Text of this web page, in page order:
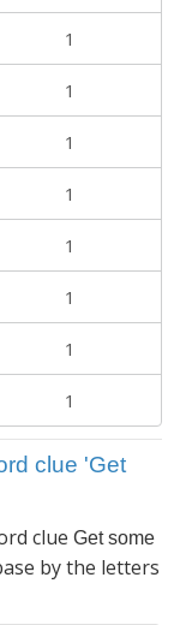
1
1
1
1
1
1
1
1
clue 'Get
clue Get some
by the letters